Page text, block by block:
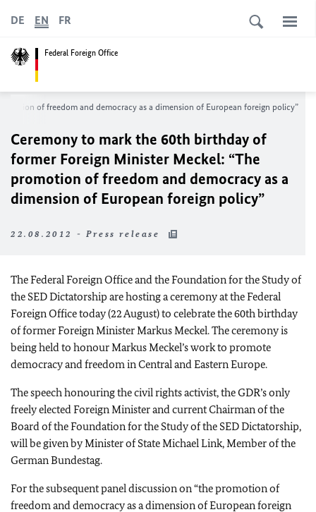
Federal Foreign Office
DE EN FR
of freedom and democracy as a dimension of European foreign policy”
Ceremony to mark the 60th birthday of
former Foreign Minister Meckel: “The
promotion of freedom and democracy as a
dimension of European foreign policy”
22.08.2012 - Press release
The Federal Foreign Office and the Foundation for the Study of
the SED Dictatorship are hosting a ceremony at the Federal
Foreign Office today (22 August) to celebrate the 60th birthday
of former Foreign Minister Markus Meckel. The ceremony is
being held to honour Markus Meckel’s work to promote
democracy and freedom in Central and Eastern Europe.
The speech honouring the civil rights activist, the GDR’s only
freely elected Foreign Minister and current Chairman of the
Board of the Foundation for the Study of the SED Dictatorship,
will be given by Minister of State Michael Link, Member of the
German Bundestag.
For the subsequent panel discussion on “the promotion of
freedom and democracy as a dimension of European foreign